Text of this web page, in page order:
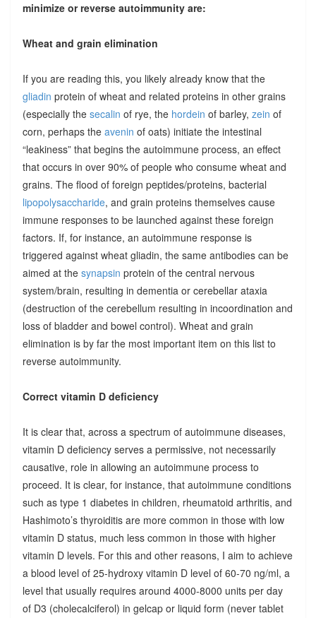
minimize or reverse autoimmunity are:
Wheat and grain elimination
If you are reading this, you likely already know that the
gliadin protein of wheat and related proteins in other grains
(especially the secalin of rye, the hordein of barley, zein of
corn, perhaps the avenin of oats) initiate the intestinal
“leakiness” that begins the autoimmune process, an effect
that occurs in over 90% of people who consume wheat and
grains. The flood of foreign peptides/proteins, bacterial
lipopolysaccharide, and grain proteins themselves cause
immune responses to be launched against these foreign
factors. If, for instance, an autoimmune response is
triggered against wheat gliadin, the same antibodies can be
aimed at the synapsin protein of the central nervous
system/brain, resulting in dementia or cerebellar ataxia
(destruction of the cerebellum resulting in incoordination and
loss of bladder and bowel control). Wheat and grain
elimination is by far the most important item on this list to
reverse autoimmunity.
Correct vitamin D deficiency
It is clear that, across a spectrum of autoimmune diseases,
vitamin D deficiency serves a permissive, not necessarily
causative, role in allowing an autoimmune process to
proceed. It is clear, for instance, that autoimmune conditions
such as type 1 diabetes in children, rheumatoid arthritis, and
Hashimoto’s thyroiditis are more common in those with low
vitamin D status, much less common in those with higher
vitamin D levels. For this and other reasons, I aim to achieve
a blood level of 25-hydroxy vitamin D level of 60-70 ng/ml, a
level that usually requires around 4000-8000 units per day
of D3 (cholecalciferol) in gelcap or liquid form (never tablet